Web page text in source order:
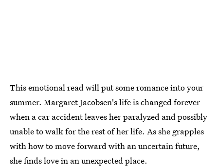
This emotional read will put some romance into your
summer. Margaret Jacobsen's life is changed forever
when a car accident leaves her paralyzed and possibly
unable to walk for the rest of her life. As she grapples
with how to move forward with an uncertain future,
she finds love in an unexpected place.